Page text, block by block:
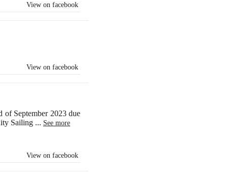
View on facebook
View on facebook
of September 2023 due
Sailing ... See more
View on facebook